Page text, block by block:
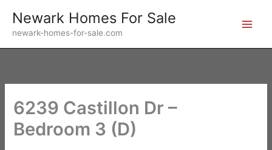
content
Newark Homes For Sale
newark-homes-for-sale.com
6239 Castillon Dr –
Bedroom 3 (D)